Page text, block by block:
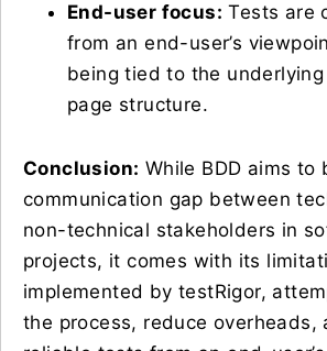
End-user focus: Tests are
from an end-user’s
being tied to the
page structure.
Conclusion: While BDD aims to
communication gap between
non-technical stakeholders in
projects, it comes with its
implemented by testRigor,
the process, reduce overheads,